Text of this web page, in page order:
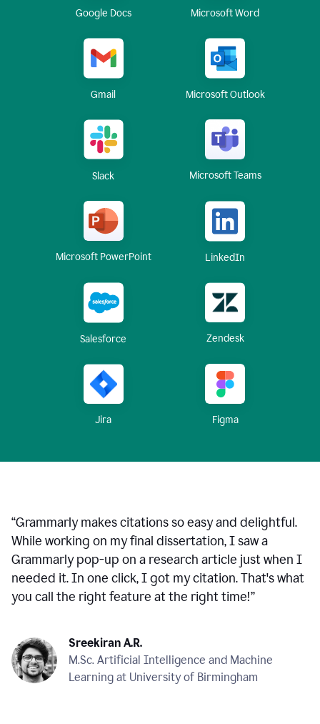
Google Docs Microsoft Word
Gmail Microsoft Outlook
Slack Microsoft Teams
Microsoft PowerPoint LinkedIn
Salesforce Zendesk
Jira Figma
“Grammarly makes citations so easy and delightful.
While working on my final dissertation, I saw a
Grammarly pop-up on a research article just when I
needed it. In one click, I got my citation. That's what
you call the right feature at the right time!”
Sreekiran A.R.
M.Sc. Artificial Intelligence and Machine
Learning at University of Birmingham